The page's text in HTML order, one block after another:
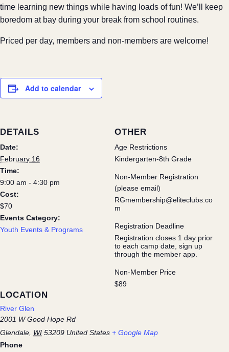
time learning new things while having loads of fun! We’ll keep
boredom at bay during your break from school routines.
Priced per day, members and non-members are welcome!
Add to calendar
DETAILS
Date:
February 16
Time:
9:00 am - 4:30 pm
Cost:
$70
Events Category:
Youth Events & Programs
LOCATION
River Glen
2001 W Good Hope Rd
Glendale WI 53209 United States + Google Map
Phone
OTHER
Age Restrictions
Kindergarten-8th Grade
Non-Member Registration
(please email)
RGmembership@eliteclubs.co
m
Registration Deadline
Registration closes 1 day prior
to each camp date, sign up
through the member app.
Non-Member Price
$89